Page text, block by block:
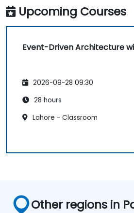
Upcoming Courses
Event-Driven Architecture
2026-09-28 09:30
28 hours
Lahore - Classroom
Other regions in